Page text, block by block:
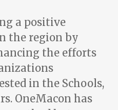
a positive
the region by
the efforts
in the Schools,
OneMacon has